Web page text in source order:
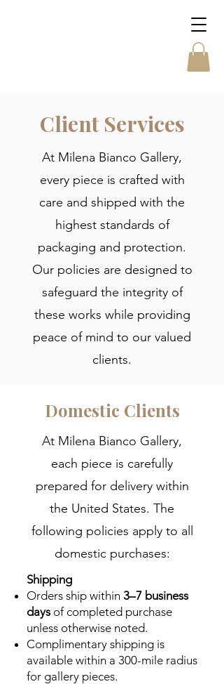
Client Services
At Milena Bianco Gallery,
every piece is crafted with
care and shipped with the
highest standards of
packaging and protection.
Our policies are designed to
safeguard the integrity of
these works while providing
peace of mind to our valued
clients.
Domestic Clients
At Milena Bianco Gallery,
each piece is carefully
prepared for delivery within
the United States. The
following policies apply to all
domestic purchases:
Shipping
Orders ship within 3–7 business
daysof completed purchase
unless otherwise noted.
Complimentary shipping is
available within a 300-mile radius
for gallery pieces.